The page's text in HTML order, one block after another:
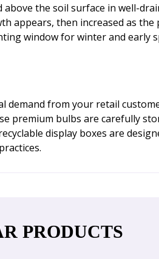
the soil surface in well-
then increased as
window for winter and early
from your retail
premium bulbs are carefully
display boxes are
PRODUCTS